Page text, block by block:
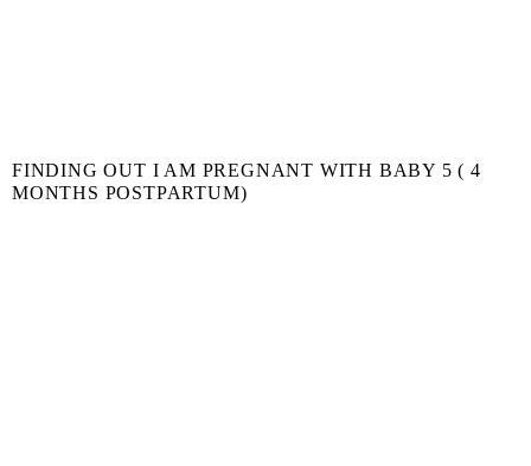
FINDING OUT I AM PREGNANT WITH BABY 5 ( 4
MONTHS POSTPARTUM)